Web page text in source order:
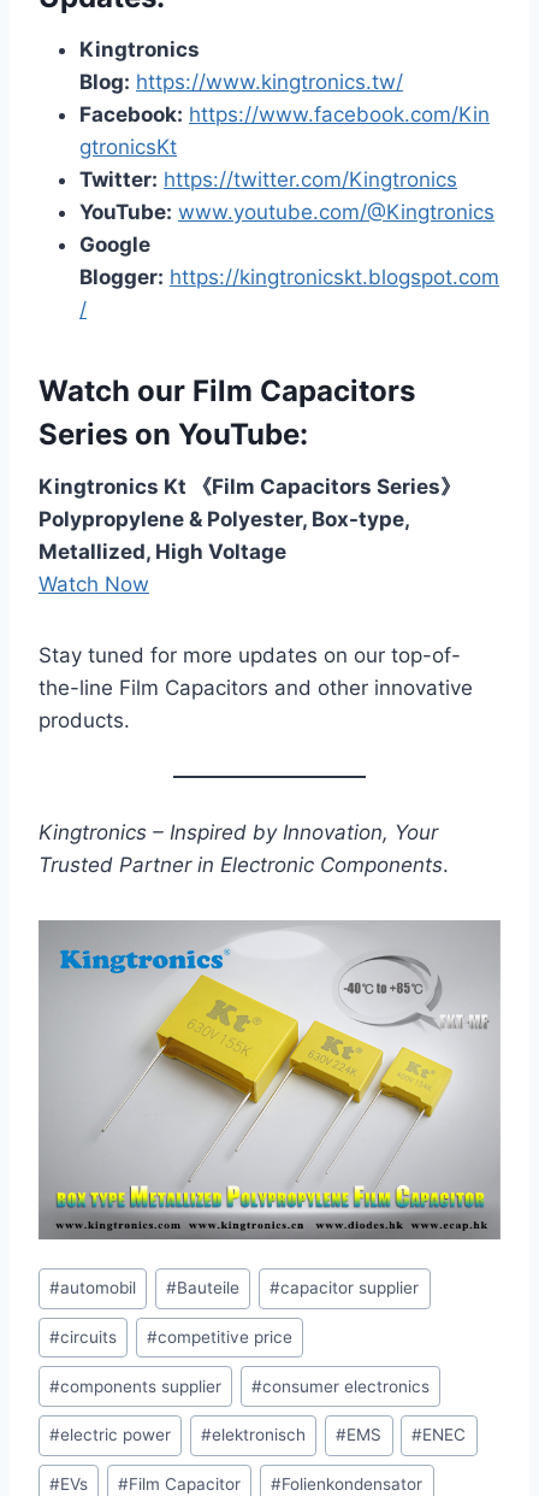
Kingtronics
Blog: https://www.kingtronics.tw/
Facebook: https://www.facebook.com/Kin
gtronicsKt
Twitter: https://twitter.com/Kingtronics
YouTube: www.youtube.com/@Kingtronics
Google
Blogger: https://kingtronicskt.blogspot.com
/
Watch our Film Capacitors
Series on YouTube:
Kingtronics Kt 《Film Capacitors Series》
Polypropylene & Polyester, Box-type,
Metallized, High Voltage
Watch Now
Stay tuned for more updates on our top-of-
the-line Film Capacitors and other innovative
products.
Kingtronics – Inspired by Innovation, Your
Trusted Partner in Electronic Components.
Post
Tags:
#automobil #Bauteile #capacitor supplier
#circuits #competitive price
#components supplier #consumer electronics
#electric power #elektronisch #EMS #ENEC
#EVs #Film Capacitor #Folienkondensator